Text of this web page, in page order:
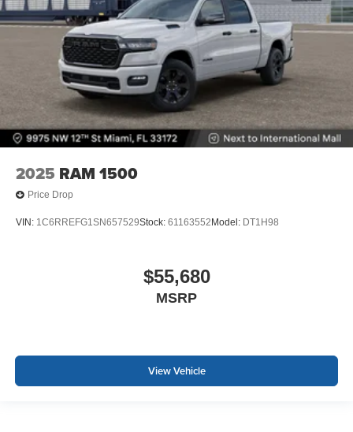
2025 RAM 1500
Price Drop
VIN: 1C6RREFG1SN657529Stock: 61163552 Model: DT1H98
$55,680
MSRP
View Vehicle